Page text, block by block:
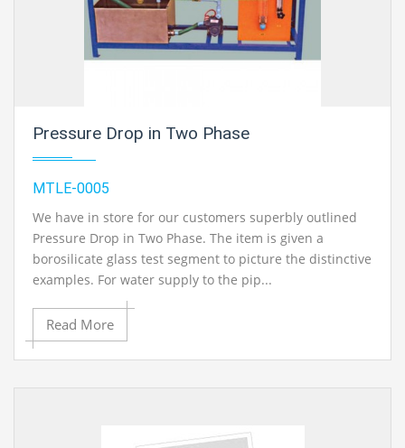
Pressure Drop in Two Phase
MTLE-0005
We have in store for our customers superbly outlined
Pressure Drop in Two Phase. The item is given a
borosilicate glass test segment to picture the distinctive
examples. For water supply to the pip...
Read More